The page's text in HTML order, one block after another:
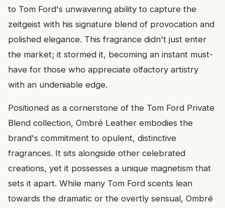
to Tom Ford's unwavering ability to capture the
zeitgeist with his signature blend of provocation and
polished elegance. This fragrance didn't just enter
the market; it stormed it, becoming an instant must-
have for those who appreciate olfactory artistry
with an undeniable edge.
Positioned as a cornerstone of the Tom Ford Private
Blend collection, Ombré Leather embodies the
brand's commitment to opulent, distinctive
fragrances. It sits alongside other celebrated
creations, yet it possesses a unique magnetism that
sets it apart. While many Tom Ford scents lean
towards the dramatic or the overtly sensual, Ombré